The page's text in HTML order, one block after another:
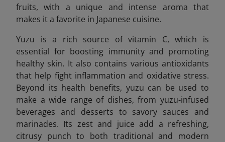
fruits, with a unique and intense aroma that
makes it a favorite in Japanese cuisine.
Yuzu is a rich source of vitamin C, which is
essential for boosting immunity and promoting
healthy skin. It also contains various antioxidants
that help fight inflammation and oxidative stress.
Beyond its health benefits, yuzu can be used to
make a wide range of dishes, from yuzu-infused
beverages and desserts to savory sauces and
marinades. Its zest and juice add a refreshing,
citrusy punch to both traditional and modern